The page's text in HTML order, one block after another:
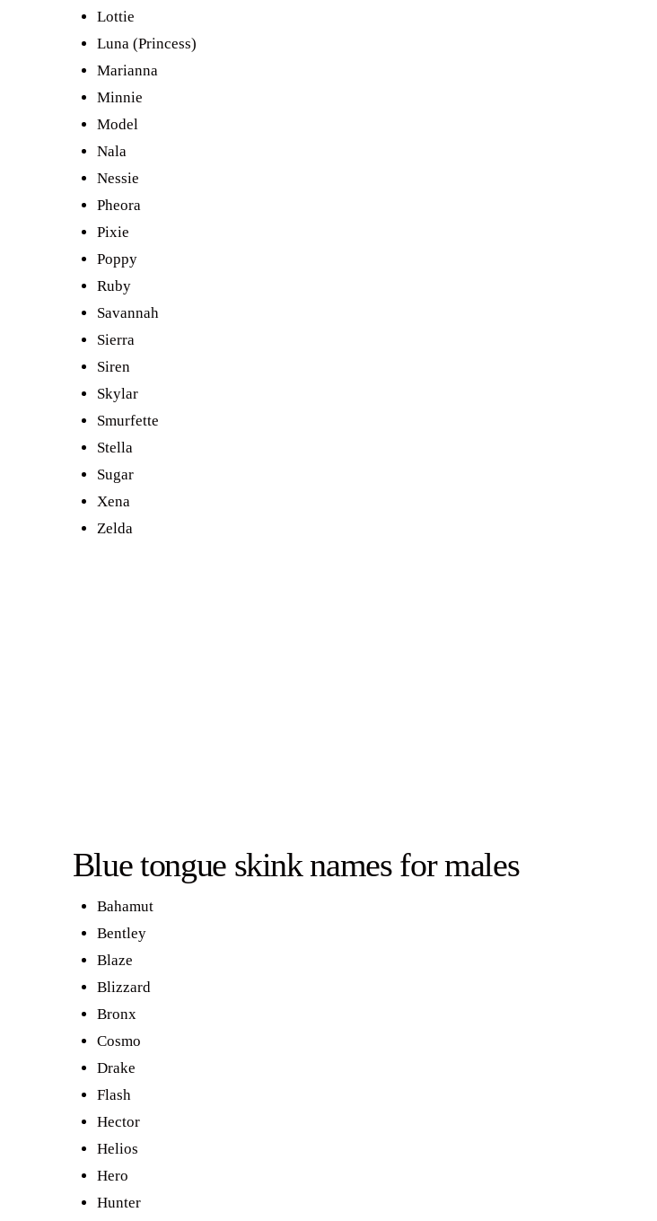
Lottie
Luna (Princess)
Marianna
Minnie
Model
Nala
Nessie
Pheora
Pixie
Poppy
Ruby
Savannah
Sierra
Siren
Skylar
Smurfette
Stella
Sugar
Xena
Zelda
Blue tongue skink names for males
Bahamut
Bentley
Blaze
Blizzard
Bronx
Cosmo
Drake
Flash
Hector
Helios
Hero
Hunter